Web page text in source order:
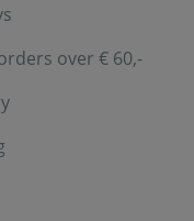
over € 60,-